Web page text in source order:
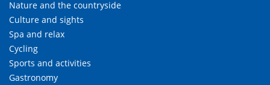
Nature and the countryside
Culture and sights
Spa and relax
Cycling
Sports and activities
Gastronomy